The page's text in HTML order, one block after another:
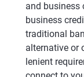
and business
business
traditional
alternative or
lenient